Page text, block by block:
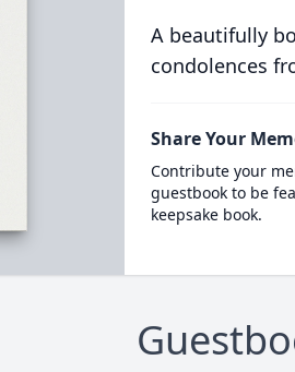
A beautifully
condolences
Share Your
Contribute your
guestbook to be
keepsake book.